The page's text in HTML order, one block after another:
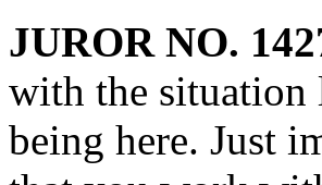
JUROR NO.
with the situation
being here. Just